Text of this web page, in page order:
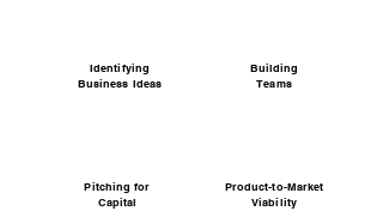
Identifying
Business Ideas
Pitching for
Capital
Building
Teams
Product-to-Market
Viability